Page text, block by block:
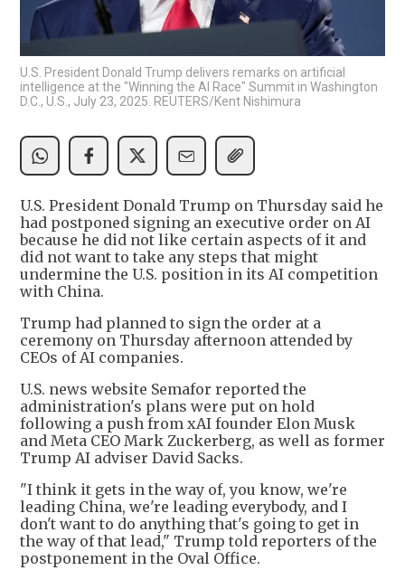
U.S. President Donald Trump delivers remarks on artificial
intelligence at the "Winning the AI Race" Summit in Washington
D.C., U.S., July 23, 2025. REUTERS/Kent Nishimura
U.S. President Donald Trump on Thursday said he
had postponed signing an executive order on AI
because he did not like certain aspects of it and
did not want to take any steps that might
undermine the U.S. position in its AI competition
with China.
Trump had planned to sign the order at a
ceremony on Thursday afternoon attended by
CEOs of AI companies.
U.S. news website Semafor reported the
administration's plans were put on hold
following a push from xAI founder Elon Musk
and Meta CEO Mark Zuckerberg, as well as former
Trump AI adviser David Sacks.
"I think it gets in the way of, you know, we're
leading China, we're leading everybody, and I
don't want to do anything that's going to get in
the way of that lead," Trump told reporters of the
postponement in the Oval Office.